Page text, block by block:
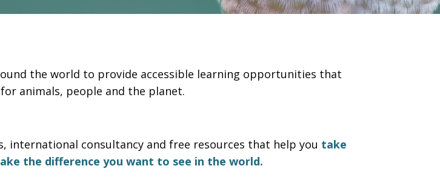
the world to provide accessible learning opportunities that
animals, people and the planet.
consultancy and free resources that help you take
the difference you want to see in the world.